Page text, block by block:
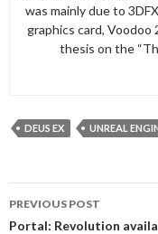
was mainly due to
graphics card, Voodoo
thesis on the
DEUS EX UNREAL
navigation
PREVIOUS POST
Portal: Revolution